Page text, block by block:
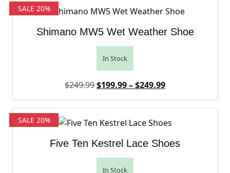
SALE 20%
Shimano MW5 Wet Weather Shoe
In Stock
$249.99Original price was: $249.99.
$199.99–$249.99Price range:
Current price is:
SALE 20%
Five Ten Kestrel Lace Shoes
In Stock